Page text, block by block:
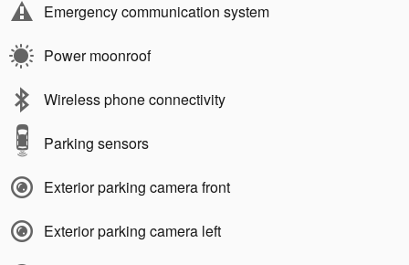
Emergency communication system
Power moonroof
Wireless phone connectivity
Parking sensors
Exterior parking camera front
Exterior parking camera left